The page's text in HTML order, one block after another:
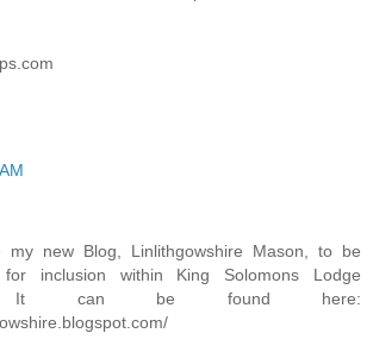
my new Blog, Linlithgowshire Mason, to be
for inclusion within King Solomons Lodge
It can be found here: